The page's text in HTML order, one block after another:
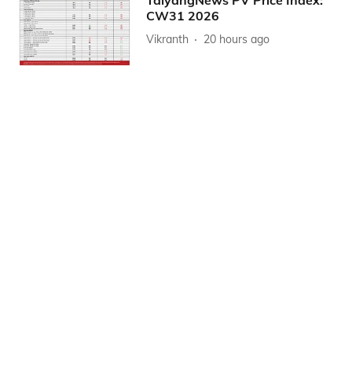
CW31 2026
Vikranth 20 hours ago